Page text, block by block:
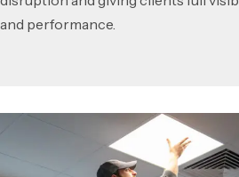
and performance.